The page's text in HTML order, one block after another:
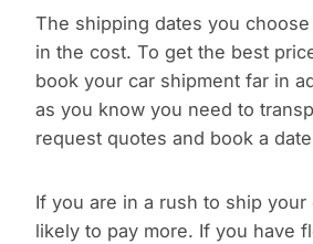
The shipping dates you
in the cost. To get the best
book your car shipment far in
as you know you need to
request quotes and book a
If you are in a rush to ship your
likely to pay more. If you have